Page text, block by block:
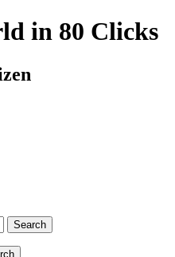
in 80 Clicks